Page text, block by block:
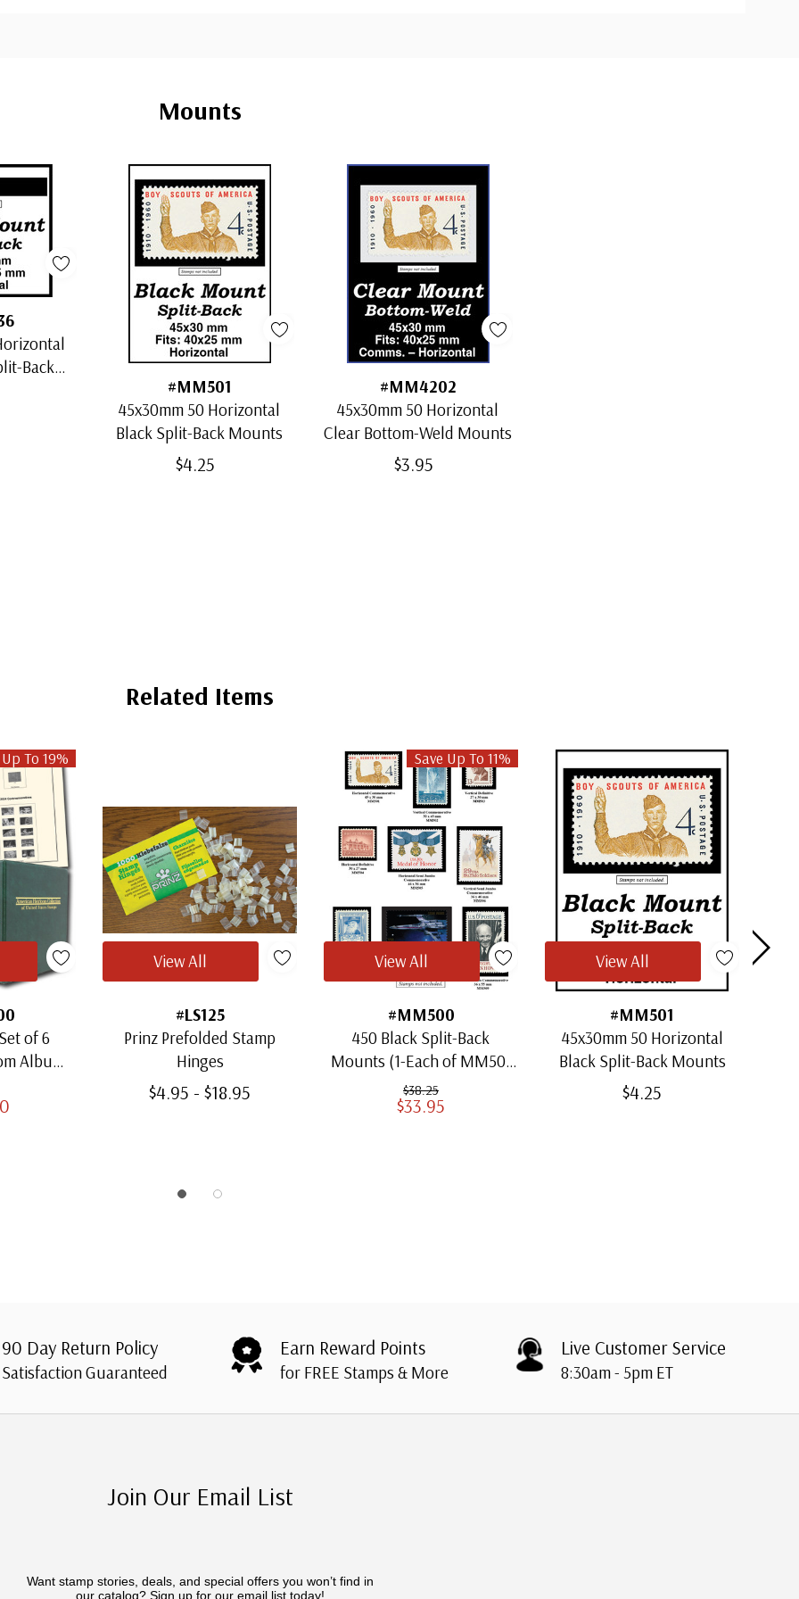
Mounts
Back
#MM501
45x30mm 50 Horizontal
Black Split-Back Mounts
$4.25
#MM4202
45x30mm 50 Horizontal
Clear Bottom-Weld Mounts
$3.95
Related Items
To 19%
of 6
Albums
#LS125
Prinz Prefolded Stamp
Hinges
$4.95 - $18.95
View All
Save Up To 11%
#MM500
450 Black Split-Back
Mounts (1-Each of MM501
Through MM509)
$38.25
$33.95
View All
#MM501
45x30mm 50 Horizontal
Black Split-Back Mounts
$4.25
View All
90 Day Return Policy
Satisfaction Guaranteed
Earn Reward Points
for FREE Stamps & More
Live Customer Service
8:30am - 5pm ET
Join Our Email List
Want stamp stories, deals, and special offers you won’t find in
our catalog? Sign up for our email list today!